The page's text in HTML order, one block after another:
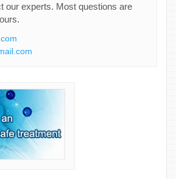
our experts. Most questions are